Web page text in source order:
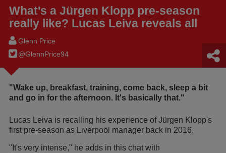
What's a Jürgen Klopp pre-season
really like? Lucas Leiva reveals all
Glenn Price
@GlennPrice94
"Wake up, breakfast, training, come back, sleep a bit
and go in for the afternoon. It's basically that."
Lucas Leiva is recalling his experience of Jürgen Klopp's
first pre-season as Liverpool manager back in 2016.
"It's very intense," he adds in this chat with